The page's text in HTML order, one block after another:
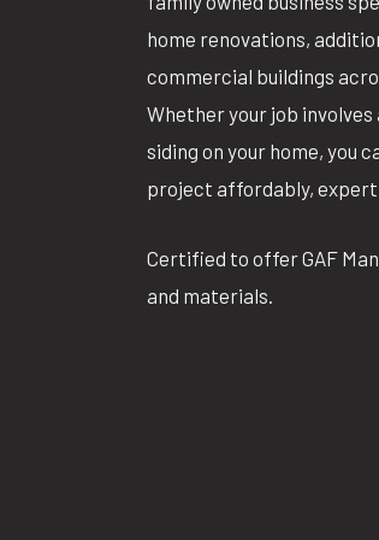
home renovations,
commercial buildings
Whether your job
siding on your home, you
project affordably,
Certified to offer GAF
and materials.